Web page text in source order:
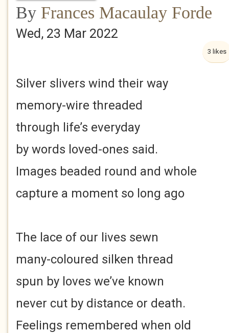
By Frances Macaulay Forde
Wed, 23 Mar 2022
3 likes
Silver slivers wind their way
memory-wire threaded
through life’s everyday
by words loved-ones said.
Images beaded round and whole
capture a moment so long ago
The lace of our lives sewn
many-coloured silken thread
spun by loves we’ve known
never cut by distance or death.
Feelings remembered when old